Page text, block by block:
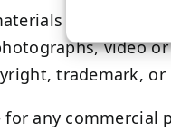
from this site.
video
trademark,
for any